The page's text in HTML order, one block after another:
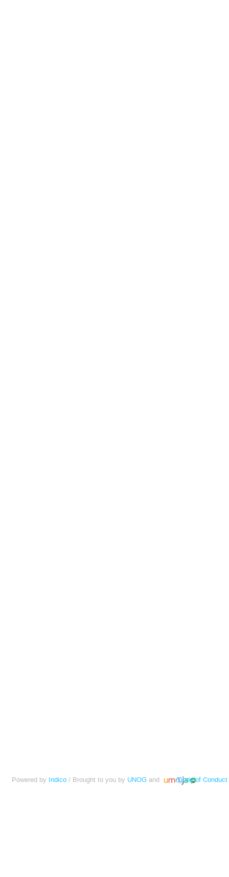
Powered by Indico / Brought to you by UNOG and Code of Conduct